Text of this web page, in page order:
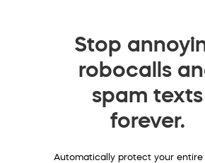
Stop
robocalls
spam texts
forever.
Automatically protect your entire